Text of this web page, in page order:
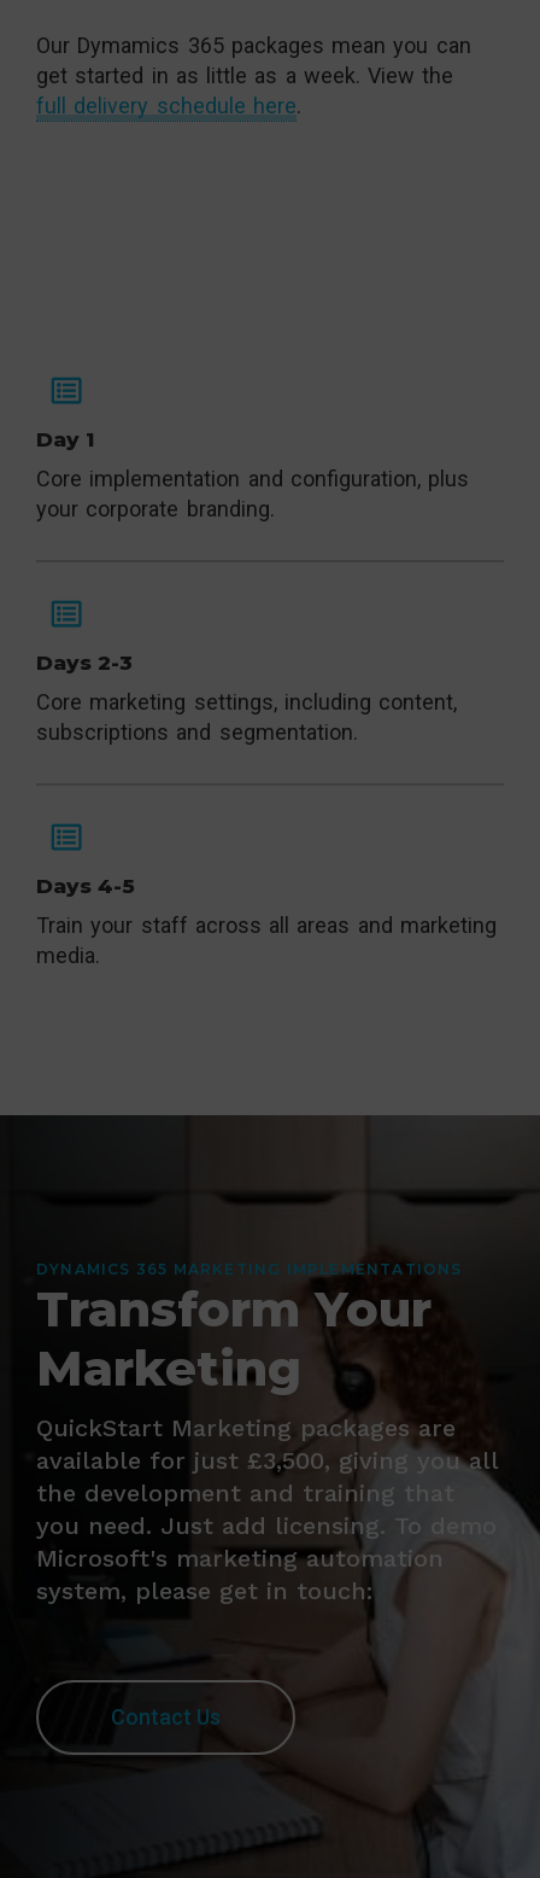
Our Dymamics 365 packages mean you can
get started in as little as a week. View the
full delivery schedule here.
Day 1
Core implementation and configuration, plus
your corporate branding.
Days 2-3
Core marketing settings, including content,
subscriptions and segmentation.
Days 4-5
Train your staff across all areas and marketing
media.
DYNAMICS 365 MARKETING IMPLEMENTATIONS
Transform Your
Marketing
QuickStart Marketing packages are
available for just £3,500, giving you all
the development and training that
you need. Just add licensing. To demo
Microsoft's marketing automation
system, please get in touch:
Contact Us